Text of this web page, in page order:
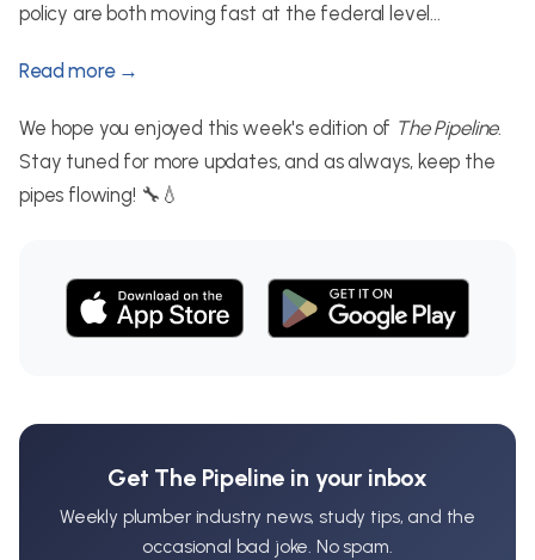
policy are both moving fast at the federal level...
Read more →
We hope you enjoyed this week's edition of The Pipeline.
Stay tuned for more updates, and as always, keep the
pipes flowing! 🔧💧
Get The Pipeline in your inbox
Weekly plumber industry news, study tips, and the
occasional bad joke. No spam.